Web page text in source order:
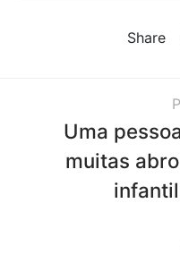
Share
Uma
muitas